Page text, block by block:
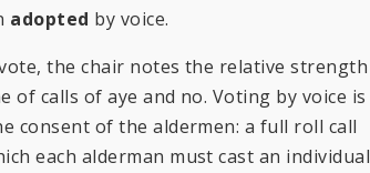
adopted by voice.
the chair notes the relative strength
of calls of aye and no. Voting by voice is
consent of the aldermen: a full roll call
each alderman must cast an individual